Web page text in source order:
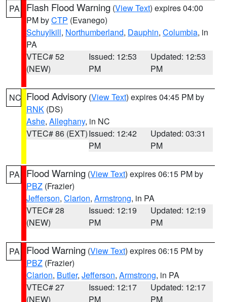
PA Flash Flood Warning (View Text) expires 04:00
PM byCTP (Evanego)
Schuylkill, Northumberland, Dauphin, Columbia, in
PA
VTEC# 52
(NEW)
Issued: 12:53
PM
Updated: 12:53
PM
NC Flood Advisory (View Text) expires 04:45 PM by
RNK (DS)
Ashe, Alleghany, in NC
VTEC# 86 (EXT)Issued: 12:42
PM
Updated: 03:31
PM
PA Flood Warning (View Text) expires 06:15 PM by
PBZ (Frazier)
Jefferson, Clarion, Armstrong, in PA
VTEC# 28
(NEW)
Issued: 12:19
PM
Updated: 12:19
PM
PA Flood Warning (View Text) expires 06:15 PM by
PBZ (Frazier)
Clarion, Butler, Jefferson, Armstrong, in PA
VTEC# 27
(NEW)
Issued: 12:17
PM
Updated: 12:17
PM